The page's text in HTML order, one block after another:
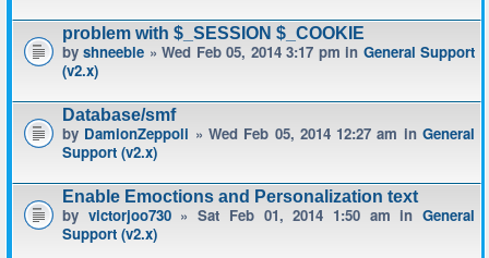
problem with $_SESSION $_COOKIE
byshneeble » Wed Feb 05, 2014 3:17 pm in General Support
(v2.x)
Database/smf
by DamionZeppoli » Wed Feb 05, 2014 12:27 am inGeneral
Support (v2.x)
Enable Emoctions and Personalization text
by victorjoo730» Sat Feb 01, 2014 1:50 am inGeneral
Support (v2.x)